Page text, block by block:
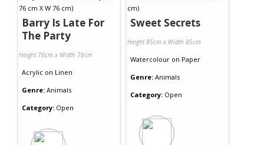
Barry Is Late For
The Party
Height 76cm x Width 76cm
Acrylic on Linen
Genre: Animals
Category: Open
Sweet Secrets
Height 85cm x Width 85cm
Watercolour on Paper
Genre: Animals
Category: Open